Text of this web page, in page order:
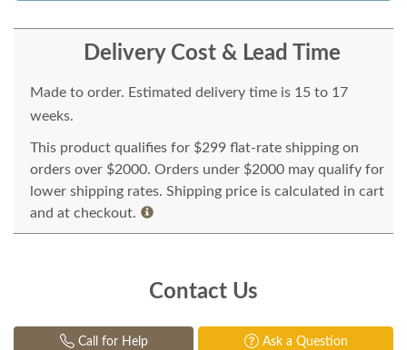
Delivery Cost & Lead Time
Made to order. Estimated delivery time is 15 to 17
weeks.
This product qualifies for $299 flat-rate shipping on
orders over $2000. Orders under $2000 may qualify for
lower shipping rates. Shipping price is calculated in cart
and at checkout.
Contact Us
Call for Help Ask a Question